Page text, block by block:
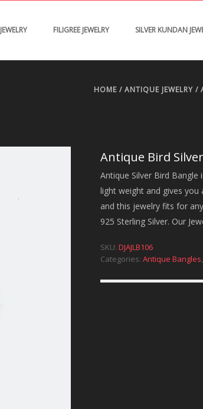
FILIGREE JEWELRY SILVER KUNDAN
HOME / ANTIQUE JEWELRY /
Antique Bird
Antique Silver Bird Bangle
light weight and gives you
and this jewelry fits for
925 Sterling Silver. Our
SKU: DJAJLB106
Categories: Antique Bangles